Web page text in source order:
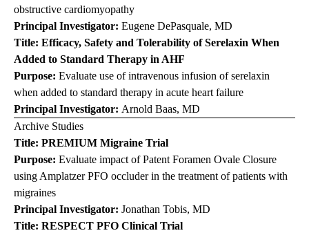
obstructive cardiomyopathy
Principal Investigator: Eugene DePasquale, MD
Title: Efficacy, Safety and Tolerability ofSerelaxin When
Added to Standard Therapy in AHF
Purpose: Evaluate use of intravenous infusion of serelaxin
when added to standard therapy in acute heart failure
Principal Investigator: Arnold Baas, MD
Archive Studies
Title: PREMIUM Migraine Trial
Purpose: Evaluate impact of Patent Foramen Ovale Closure
using Amplatzer PFO occluder in the treatment of patients with
migraines
Principal Investigator: Jonathan Tobis, MD
Title: RESPECT PFO Clinical Trial